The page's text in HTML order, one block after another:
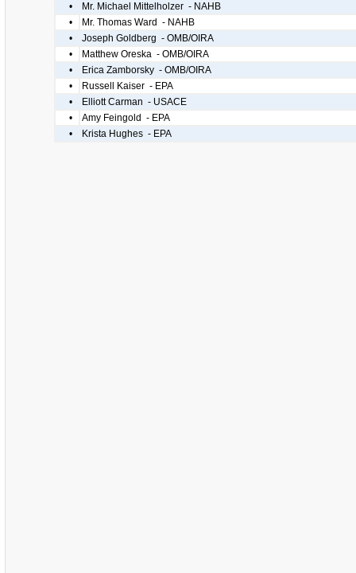
•
Mr. Michael Mittelholzer - NAHB
•
Mr. Thomas Ward - NAHB
•
Joseph Goldberg - OMB/OIRA
•
Matthew Oreska - OMB/OIRA
•
Erica Zamborsky - OMB/OIRA
•
Russell Kaiser - EPA
•
Elliott Carman - USACE
•
Amy Feingold - EPA
•
Krista Hughes - EPA